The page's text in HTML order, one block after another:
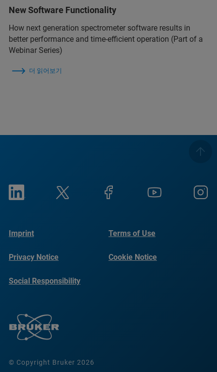
New Software Functionality
How next generation spectrometer software results in
better performance and time-efficient operation (Part of a
Webinar Series)
더 읽어보기
© Copyright Bruker 2026
Imprint Terms of Use
Privacy Notice Cookie Notice
Social Responsibility